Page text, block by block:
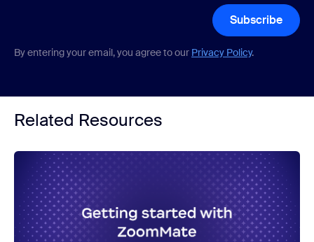
Subscribe
By entering your email, you agree to our Privacy Policy.
Related Resources